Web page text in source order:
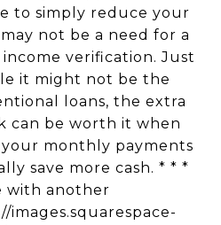
to simply reduce your
not be a need for a
verification. Just
it might not be the
loans, the extra
can be worth it when
monthly payments
save more cash. * * *
with another
images.squarespace-